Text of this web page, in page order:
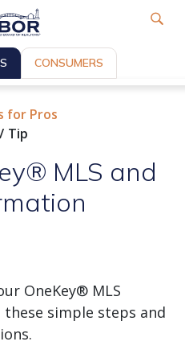
CONSUMERS
for Pros
Tip
MLS and
OneKey® MLS
simple steps and